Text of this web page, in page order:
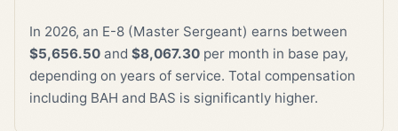
In 2026, an E-8 (Master Sergeant) earns between
$5,656.50 and $8,067.30 per month in base pay,
depending on years of service. Total compensation
including BAH and BAS is significantly higher.